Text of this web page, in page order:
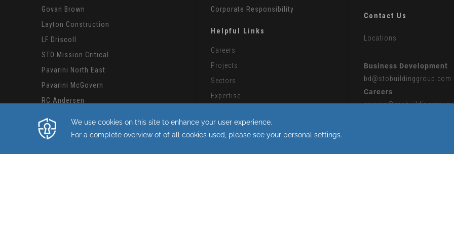
Govan Brown
Layton Construction
LF Driscoll
STO Mission Critical
Pavarini North East
Pavarini McGovern
RC Andersen
Structure Tone International
Corporate Responsibility
Helpful Links
Careers
Projects
Sectors
Expertise
CMiC Partner Collaboration Portal
Modern Slavery Statement
Contact Us
Locations
Business Development
bd @stobuildinggroup.com
Careers
careers